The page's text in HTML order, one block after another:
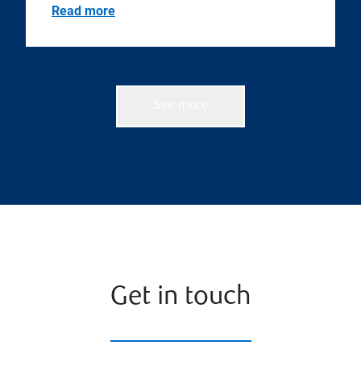
Read more
Get in touch